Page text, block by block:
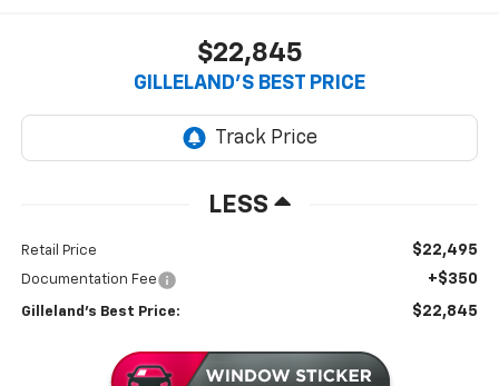
$22,845
GILLELAND'S BEST PRICE
LESS
Retail Price $22,495
Documentation Fee +$350
Gilleland's Best Price: $22,845